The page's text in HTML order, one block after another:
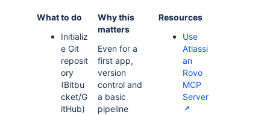
What to do
Initializ
e Git
reposit
ory
(Bitbu
cket/G
itHub)
Why this
matters
Even for a
first app,
version
control and
a basic
pipeline
Resources
Use
Atlassi
an
Rovo
MCP
Server